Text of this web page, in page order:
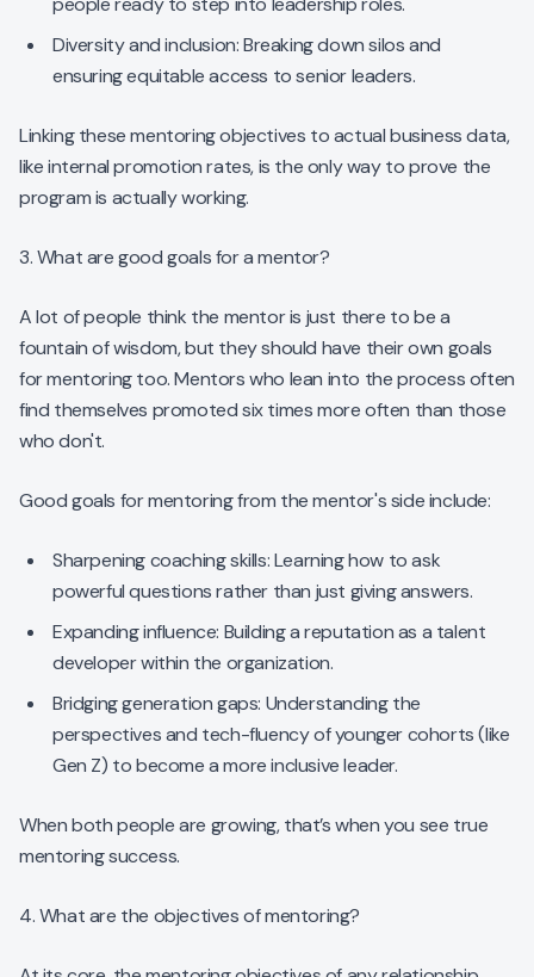
Diversity and inclusion: Breaking down silos and
ensuring equitable access to senior leaders.
Linking these mentoring objectives to actual business data,
like internal promotion rates, is the only way to prove the
program is actually working.
3. What are good goals for a mentor?
A lot of people think the mentor is just there to be a
fountain of wisdom, but they should have their own goals
for mentoring too. Mentors who lean into the process often
find themselves promoted six times more often than those
who don't.
Good goals for mentoring from the mentor's side include:
Sharpening coaching skills: Learning how to ask
powerful questions rather than just giving answers.
Expanding influence: Building a reputation as a talent
developer within the organization.
Bridging generation gaps: Understanding the
perspectives and tech-fluency of younger cohorts (like
Gen Z) to become a more inclusive leader.
When both people are growing, that’s when you see true
mentoring success.
4. What are the objectives of mentoring?